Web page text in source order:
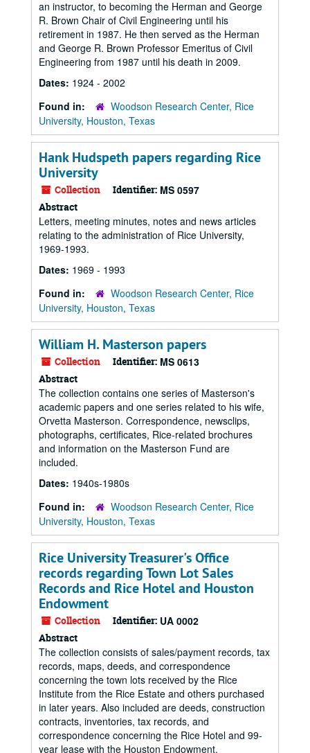
an instructor, to becoming the Herman and George
R. Brown Chair of Civil Engineering until his
retirement in 1987. He then served as the Herman
and George R. Brown Professor Emeritus of Civil
Engineering from 1987 until his death in 2009.
Dates: 1924 - 2002
Found in:
Woodson Research Center, Rice
University, Houston, Texas
Hank Hudspeth papers regarding Rice
University
Collection Identifier: MS 0597
Abstract
Letters, meeting minutes, notes and news articles
relating to the administration of Rice University,
1969-1993.
Dates: 1969 - 1993
Found in:
Woodson Research Center, Rice
University, Houston, Texas
William H. Masterson papers
Collection Identifier: MS 0613
Abstract
The collection contains one series of Masterson's
academic papers and one series related to his wife,
Orvetta Masterson. Correspondence, newsclips,
photographs, certificates, Rice-related brochures
and information on the Masterson Fund are
included.
Dates: 1940s-1980s
Found in:
Woodson Research Center, Rice
University, Houston, Texas
Rice University Treasurer's Office
records regarding Town Lot Sales
Records and Rice Hotel and Houston
Endowment
Collection Identifier: UA 0002
Abstract
The collection consists of sales/payment records, tax
records, maps, deeds, and correspondence
concerning the town lots received by the Rice
Institute from the Rice Estate and others purchased
in later years. Also included are deeds, construction
contracts, inventories, tax records, and
correspondence concerning the Rice Hotel and 99-
year lease with the Houston Endowment.